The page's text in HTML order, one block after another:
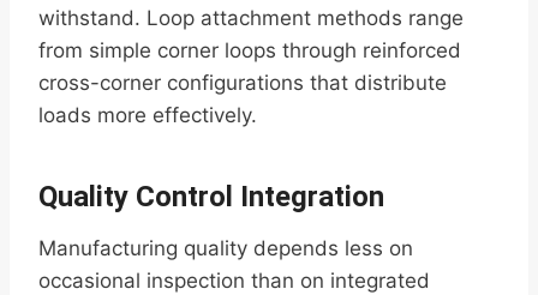
withstand. Loop attachment methods range
from simple corner loops through reinforced
cross-corner configurations that distribute
loads more effectively.
Quality Control Integration
Manufacturing quality depends less on
occasional inspection than on integrated